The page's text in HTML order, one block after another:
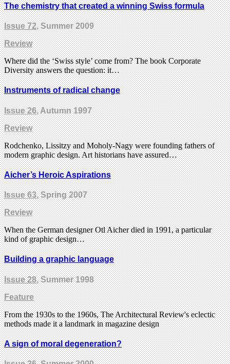
The chemistry that created a winning Swiss formula
Issue 72, Summer 2009
Review
Where did the ‘Swiss style’ come from? The book Corporate
Diversity answers the question: it…
Instruments of radical change
Issue 26, Autumn 1997
Review
Rodchenko, Lissitzy and Moholy-Nagy were founding fathers of
modern graphic design. Art historians have assured…
Aicher’s Heroic Aspirations
Issue 63, Spring 2007
Review
When the German designer Otl Aicher died in 1991, a particular
kind of graphic design…
Building a graphic language
Issue 28, Summer 1998
Feature
From the 1930s to the 1960s, The Architectural Review's eclectic
methods made it a landmark in magazine design
A sign of moral degeneration?